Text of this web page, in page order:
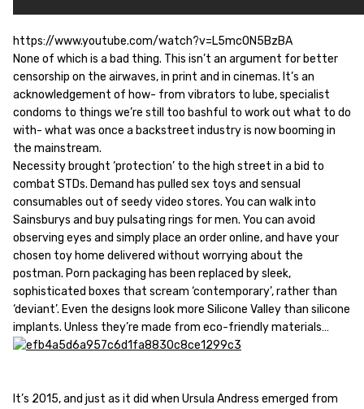
https://www.youtube.com/watch?v=L5mcON5BzBA
None of which is a bad thing. This isn’t an argument for better
censorship on the airwaves, in print and in cinemas. It’s an
acknowledgement of how- from vibrators to lube, specialist
condoms to things we’re still too bashful to work out what to do
with- what was once a backstreet industry is now booming in
the mainstream.
Necessity brought ‘protection’ to the high street in a bid to
combat STDs. Demand has pulled sex toys and sensual
consumables out of seedy video stores. You can walk into
Sainsburys and buy pulsating rings for men. You can avoid
observing eyes and simply place an order online, and have your
chosen toy home delivered without worrying about the
postman. Porn packaging has been replaced by sleek,
sophisticated boxes that scream ‘contemporary’, rather than
‘deviant’. Even the designs look more Silicone Valley than silicone
implants. Unless they’re made from eco-friendly materials…
It’s 2015, and just as it did when Ursula Andress emerged from